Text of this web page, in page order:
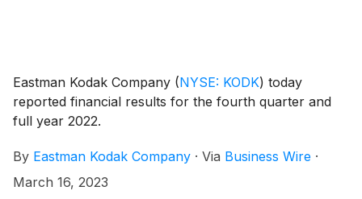
Eastman Kodak Company (NYSE: KODK) today
reported financial results for the fourth quarter and
full year 2022.
By Eastman Kodak Company · Via Business Wire ·
March 16, 2023